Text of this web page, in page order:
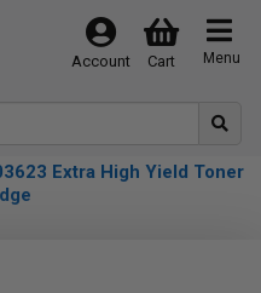
Menu
Cart
Account
Extra High Yield Toner